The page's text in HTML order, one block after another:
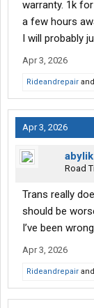
warranty. 1k
a few hours
I will probably
Apr 3, 2026
Rideandrepair and
Apr 3, 2026
Road
Trans really
should be
I’ve been
Apr 3, 2026
Rideandrepair and